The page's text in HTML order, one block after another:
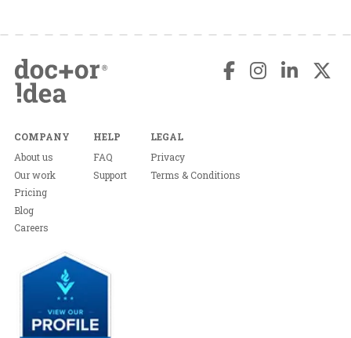
COMPANY
About us
Our work
Pricing
Blog
Careers
HELP
FAQ
Support
LEGAL
Privacy
Terms & Conditions